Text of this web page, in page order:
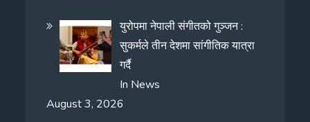
युरोपमा नेपाली संगीतको गुञ्जन :
सुकर्मले तीन देशमा सांगीतिक यात्रा
गर्दै
In News
August 3, 2026